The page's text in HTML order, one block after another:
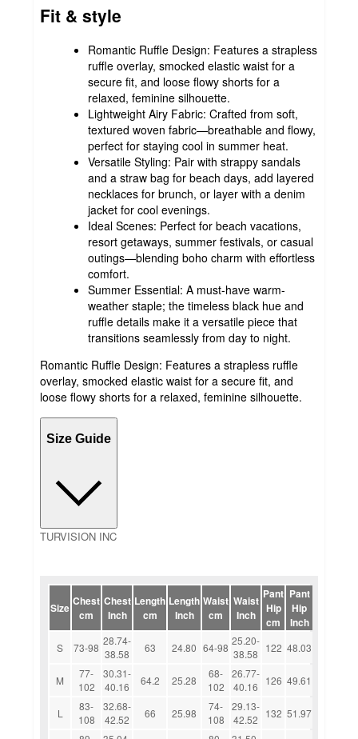
Fit & style
Romantic Ruffle Design: Features a strapless
ruffle overlay, smocked elastic waist for a
secure fit, and loose flowy shorts for a
relaxed, feminine silhouette.
Lightweight Airy Fabric: Crafted from soft,
textured woven fabric—breathable and flowy,
perfect for staying cool in summer heat.
Versatile Styling: Pair with strappy sandals
and a straw bag for beach days, add layered
necklaces for brunch, or layer with a denim
jacket for cool evenings.
Ideal Scenes: Perfect for beach vacations,
resort getaways, summer festivals, or casual
outings—blending boho charm with effortless
comfort.
Summer Essential: A must-have warm-
weather staple; the timeless black hue and
ruffle details make it a versatile piece that
transitions seamlessly from day to night.
Romantic Ruffle Design: Features a strapless ruffle
overlay, smocked elastic waist for a secure fit, and
loose flowy shorts for a relaxed, feminine silhouette.
Size Guide
TURVISION INC
Size Chest
cm
Chest
Inch
Length
cm
Length
Inch
Waist
cm
Waist
Inch
Pant
Hip
cm
Pant
Hip
Inch
S 73-98
28.74-
38.58
63 24.80 64-98
25.20-
38.58
122 48.03
M
77-
102
30.31-
40.16
64.2 25.28
68-
102
26.77-
40.16
126 49.61
L
83-
108
32.68-
42.52
66 25.98
74-
108
29.13-
42.52
132 51.97